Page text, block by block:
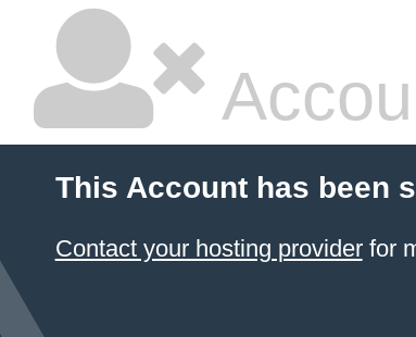
This Account has been
Contact your hosting providerfor